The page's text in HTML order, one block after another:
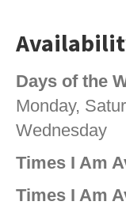
Days of the
Monday,
Wednesday
Times I Am
Times I Am